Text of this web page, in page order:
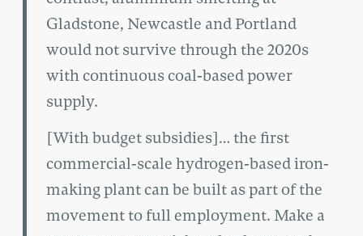
Gladstone, Newcastle and Portland
would not survive through the 2020s
with continuous coal-based power
supply.
[With budget subsidies]… the first
commercial-scale hydrogen-based iron-
making plant can be built as part of the
movement to full employment. Make a